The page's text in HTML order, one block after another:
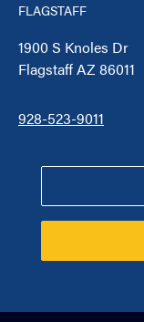
FLAGSTAFF
1900 S Knoles Dr
Flagstaff AZ 86011
928-523-9011